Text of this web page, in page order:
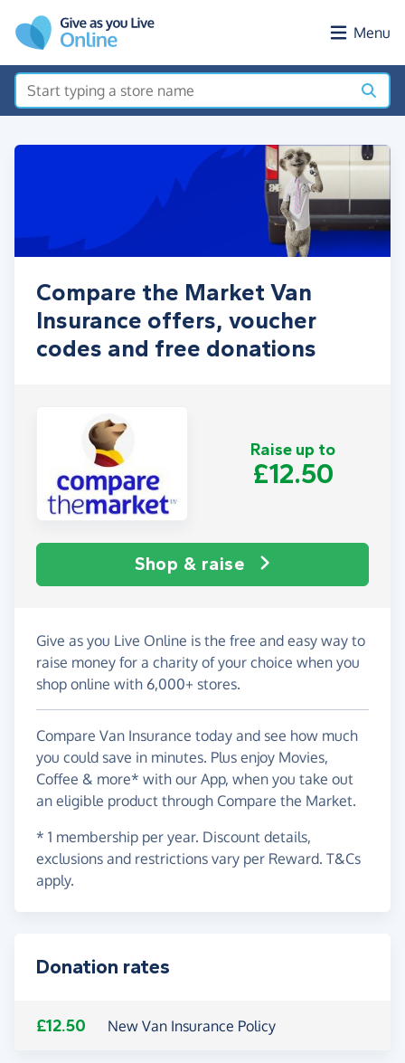
Menu
Compare the Market Van
Insurance offers, voucher
codes and free donations
Raise up to
£12.50
Shop & raise
Give as you Live Online is the free and easy way to
raise money for a charity of your choice when you
shop online with 6,000+ stores.
Compare Van Insurance today and see how much
you could save in minutes. Plus enjoy Movies,
Coffee & more* with our App, when you take out
an eligible product through Compare the Market.
* 1 membership per year. Discount details,
exclusions and restrictions vary per Reward. T&Cs
apply.
Donation rates
£12.50 New Van Insurance Policy